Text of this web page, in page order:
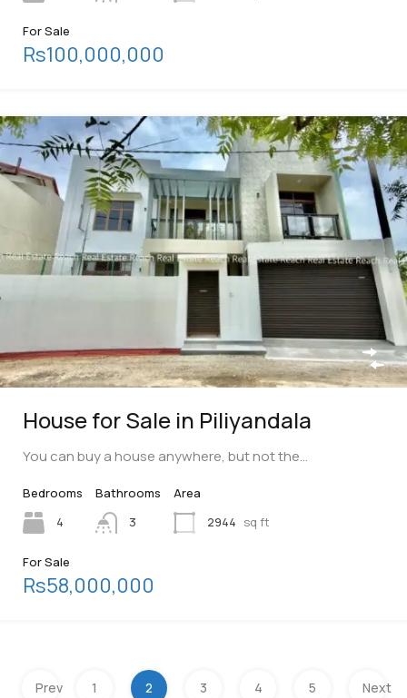
For Sale
Rs100,000,000
House for Sale in Piliyandala
You can buy a house anywhere, but not the…
Bedrooms
4
Bathrooms
3
Area
2944 sq ft
For Sale
Rs58,000,000
Prev 1 2 3 4 5 Next